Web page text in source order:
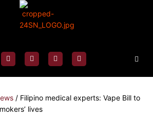
/ Filipino medical experts: Vape Bill to
lives